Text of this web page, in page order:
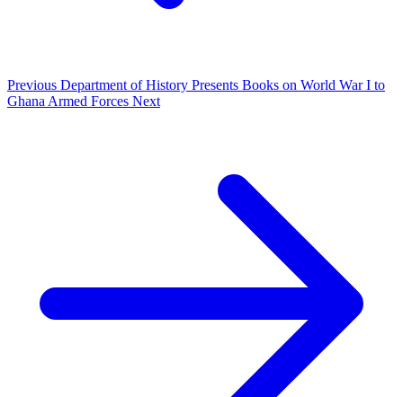
Previous Department of History Presents Books on World War I to
Ghana Armed Forces Next